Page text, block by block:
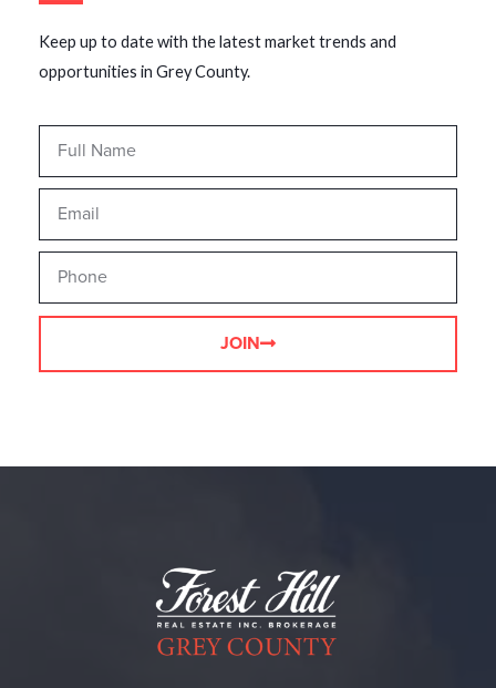
Keep up to date with the latest market trends and
opportunities in Grey County.
JOIN